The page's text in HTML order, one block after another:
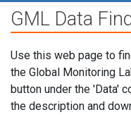
GML Data
Use this web page to
the Global Monitoring
button under the 'Data'
the description and